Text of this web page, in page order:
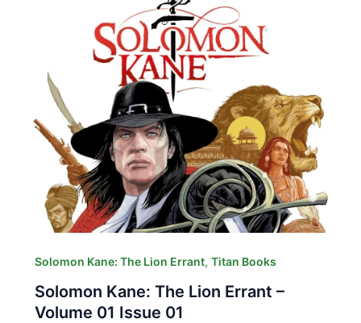
Solomon Kane: The Lion Errant, Titan Books
Solomon Kane: The Lion Errant –
Volume 01 Issue 01